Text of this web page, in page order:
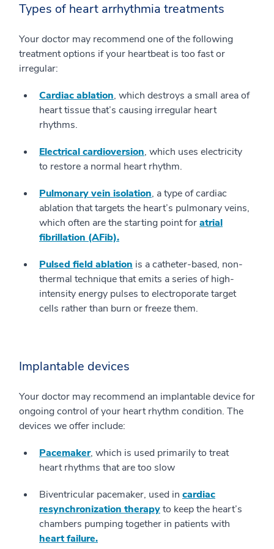
Types of heart arrhythmia treatments
Your doctor may recommend one of the following
treatment options if your heartbeat is too fast or
irregular:
Cardiac ablation, which destroys a small area of
heart tissue that’s causing irregular heart
rhythms.
Electrical cardioversion, which uses electricity
to restore a normal heart rhythm.
Pulmonary vein isolation, a type of cardiac
ablation that targets the heart’s pulmonary veins,
which often are the starting point foratrial
fibrillation (AFib).
Pulsed field ablation is a catheter-based, non-
thermal technique that emits a series of high-
intensity energy pulses to electroporate target
cells rather than burn or freeze them.
Implantable devices
Your doctor may recommend an implantable device for
ongoing control of your heart rhythm condition. The
devices we offer include:
Pacemaker, which is used primarily to treat
heart rhythms that are too slow
Biventricular pacemaker, used in cardiac
resynchronization therapyto keep the heart’s
chambers pumping together in patients with
heart failure.